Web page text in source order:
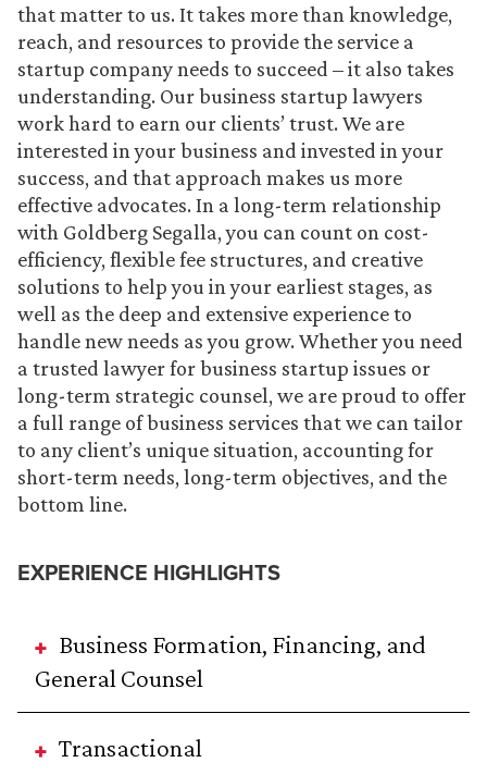
that matter to us. It takes more than knowledge,
reach, and resources to provide the service a
startup company needs to succeed – it also takes
understanding. Our business startup lawyers
work hard to earn our clients’ trust. We are
interested in your business and invested in your
success, and that approach makes us more
effective advocates. In a long-term relationship
with Goldberg Segalla, you can count on cost-
efficiency, flexible fee structures, and creative
solutions to help you in your earliest stages, as
well as the deep and extensive experience to
handle new needs as you grow. Whether you need
a trusted lawyer for business startup issues or
long-term strategic counsel, we are proud to offer
a full range of business services that we can tailor
to any client’s unique situation, accounting for
short-term needs, long-term objectives, and the
bottom line.
EXPERIENCE HIGHLIGHTS
Business Formation, Financing, and
General Counsel
Transactional